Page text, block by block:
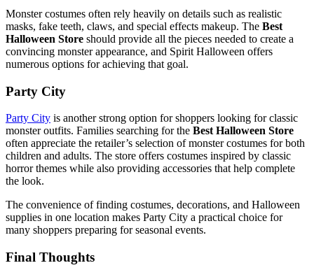
Monster costumes often rely heavily on details such as realistic
masks, fake teeth, claws, and special effects makeup. The Best
Halloween Store should provide all the pieces needed to create a
convincing monster appearance, and Spirit Halloween offers
numerous options for achieving that goal.
Party City
Party City is another strong option for shoppers looking for classic
monster outfits. Families searching for the Best Halloween Store
often appreciate the retailer’s selection of monster costumes for both
children and adults. The store offers costumes inspired by classic
horror themes while also providing accessories that help complete
the look.
The convenience of finding costumes, decorations, and Halloween
supplies in one location makes Party City a practical choice for
many shoppers preparing for seasonal events.
Final Thoughts